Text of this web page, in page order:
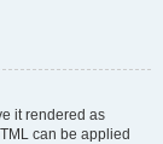
it rendered as
can be applied